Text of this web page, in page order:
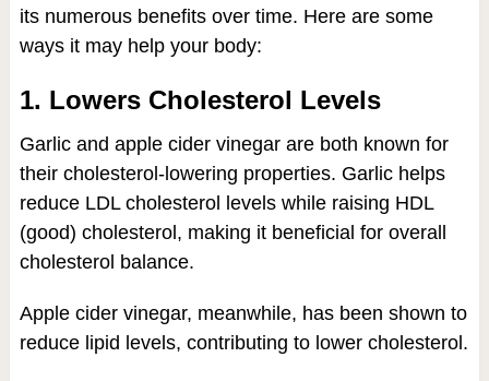
its numerous benefits over time. Here are some
ways it may help your body:
1. Lowers Cholesterol Levels
Garlic and apple cider vinegar are both known for
their cholesterol-lowering properties. Garlic helps
reduce LDL cholesterol levels while raising HDL
(good) cholesterol, making it beneficial for overall
cholesterol balance.
Apple cider vinegar, meanwhile, has been shown to
reduce lipid levels, contributing to lower cholesterol.